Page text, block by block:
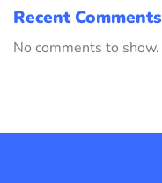
Recent Comments
No comments to show.